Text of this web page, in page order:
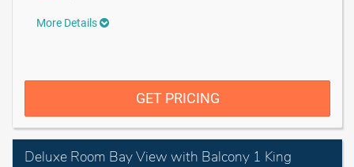
More Details
GET PRICING
Deluxe Room Bay View with Balcony 1 King